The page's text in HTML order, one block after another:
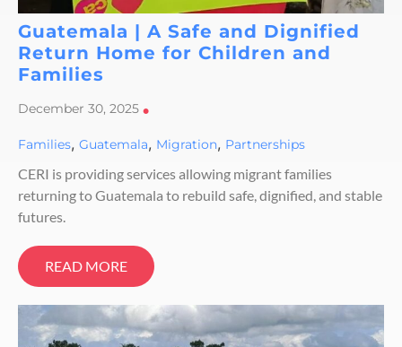
Guatemala | A Safe and Dignified
Return Home for Children and
Families
December 30, 2025 •
Families, Guatemala, Migration, Partnerships
CERI is providing services allowing migrant families
returning to Guatemala to rebuild safe, dignified, and stable
futures.
READ MORE